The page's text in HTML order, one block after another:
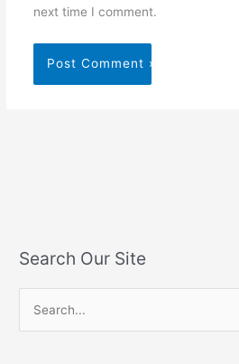
next time I comment.
Search Our Site